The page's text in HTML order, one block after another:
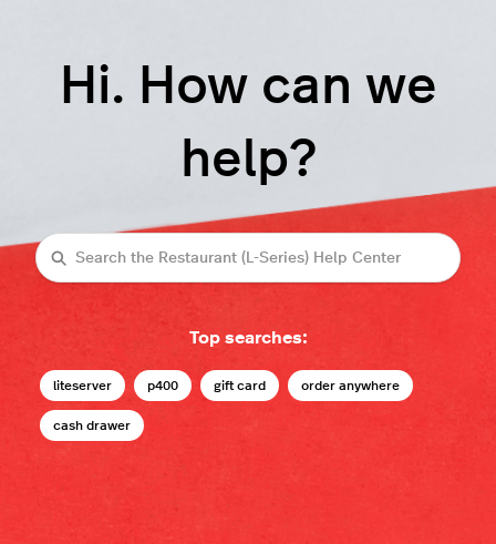
Hi. How can we
help?
Search
Top searches:
liteserver p400 gift card order anywhere
cash drawer